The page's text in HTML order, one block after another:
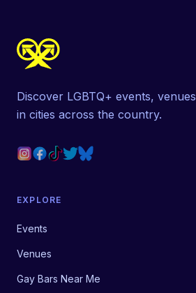
Discover LGBTQ+ events,
in cities across the country.
EXPLORE
Events
Venues
Gay Bars Near Me